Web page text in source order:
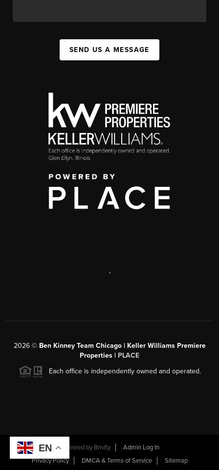
SEND US A MESSAGE
,
2026© Ben Kinney Team Chicago | Keller Williams Premiere
Properties | PLACE
Each office is independently owned and operated.
Powered by Brivity
Admin Log In
Privacy Policy
DMCA & Terms of Service Sitemap
EN